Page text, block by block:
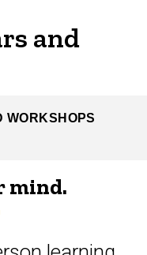
and
WORKSHOPS
mind.